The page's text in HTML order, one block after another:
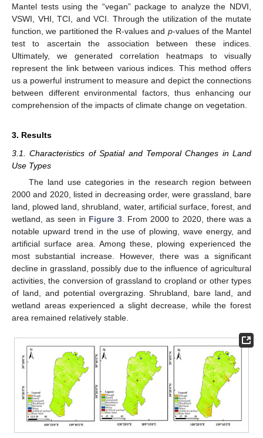
Mantel tests using the “vegan” package to analyze the NDVI,
VSWI, VHI, TCI, and VCI. Through the utilization of the mutate
function, we partitioned the R-values and p-values of the Mantel
test to ascertain the association between these indices.
Ultimately, we generated correlation heatmaps to visually
represent the link between various indices. This method offers
us a powerful instrument to measure and depict the connections
between different environmental factors, thus enhancing our
comprehension of the impacts of climate change on vegetation.
3. Results
3.1. Characteristics of Spatial and Temporal Changes in Land
Use Types
The land use categories in the research region between
2000 and 2020, listed in decreasing order, were grassland, bare
land, plowed land, shrubland, water, artificial surface, forest, and
wetland, as seen in Figure 3. From 2000 to 2020, there was a
notable upward trend in the use of plowing, wave energy, and
artificial surface area. Among these, plowing experienced the
most substantial increase. However, there was a significant
decline in grassland, possibly due to the influence of agricultural
activities, the conversion of grassland to cropland or other types
of land, and potential overgrazing. Shrubland, bare land, and
wetland areas experienced a slight decrease, while the forest
area remained relatively stable.